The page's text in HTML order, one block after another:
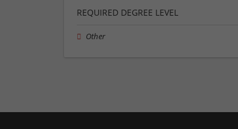
REQUIRED DEGREE LEVEL
Other